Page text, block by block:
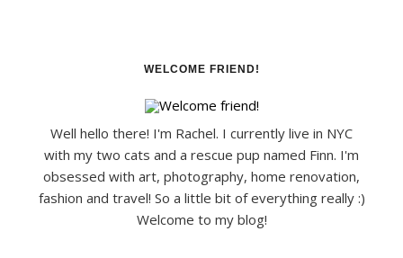
WELCOME FRIEND!
Well hello there! I'm Rachel. I currently live in NYC
with my two cats and a rescue pup named Finn. I'm
obsessed with art, photography, home renovation,
fashion and travel! So a little bit of everything really :)
Welcome to my blog!